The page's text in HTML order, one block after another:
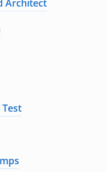
Architect
Test